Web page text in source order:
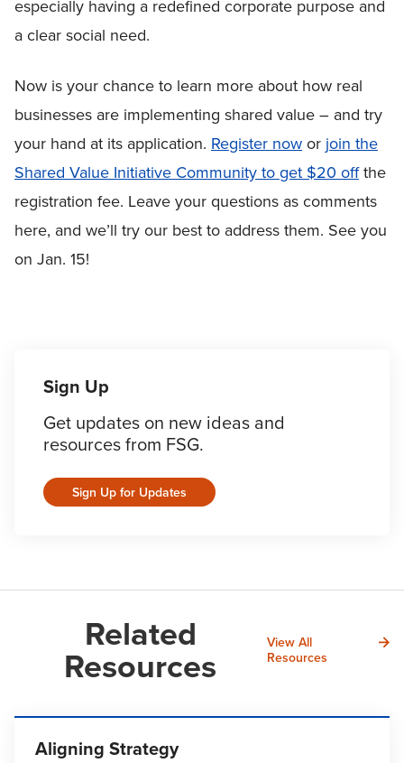
especially having a redefined corporate purpose and
a clear social need.
Now is your chance to learn more about how real
businesses are implementing shared value – and try
your hand at its application. Register nowor join the
Shared Value Initiative Community to get $20 offthe
registration fee. Leave your questions as comments
here, and we’ll try our best to address them. See you
on Jan. 15!
Sign Up
Get updates on new ideas and
resources from FSG.
Sign Up for Updates
Related
Resources
View All
Resources
Aligning Strategy